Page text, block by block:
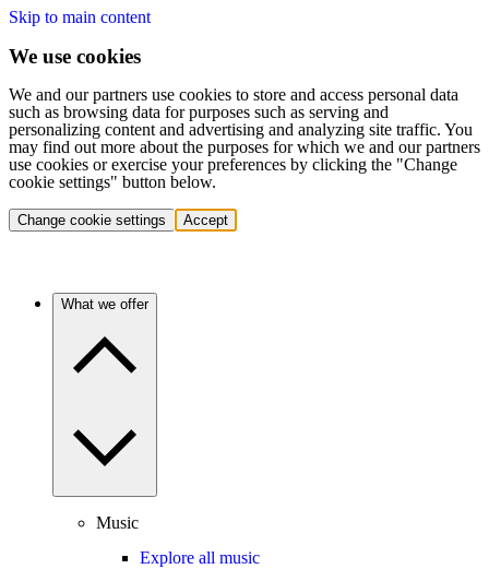
Skip to main content
We use cookies
We and our partners use cookies to store and access personal data
such as browsing data for purposes such as serving and
personalizing content and advertising and analyzing site traffic. You
may find out more about the purposes for which we and our partners
use cookies or exercise your preferences by clicking the "Change
cookie settings" button below.
Change cookie settings Accept
What we offer
Music
Explore all music